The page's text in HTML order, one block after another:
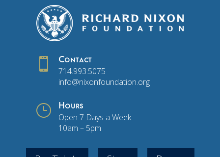
 Contact
714.993.5075
info@nixonfoundation.org
} Hours
Open 7 Days a Week
10am – 5pm